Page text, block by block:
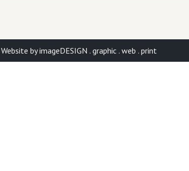
Website by imageDESIGN . graphic . web . print